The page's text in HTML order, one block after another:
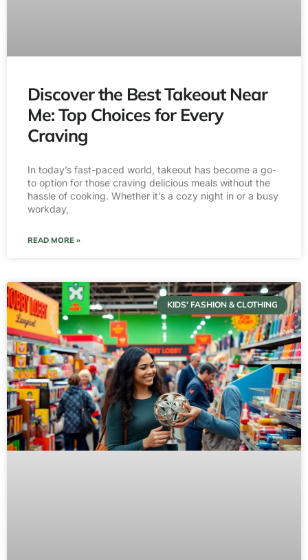
Discover the Best Takeout Near
Me: Top Choices for Every
Craving
In today’s fast-paced world, takeout has become a go-
to option for those craving delicious meals without the
hassle of cooking. Whether it’s a cozy night in or a busy
workday,
READ MORE »
KIDS' FASHION & CLOTHING